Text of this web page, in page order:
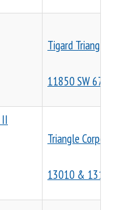
Tigard Triangle
11850 SW 67th
Triangle
13010 & 13190